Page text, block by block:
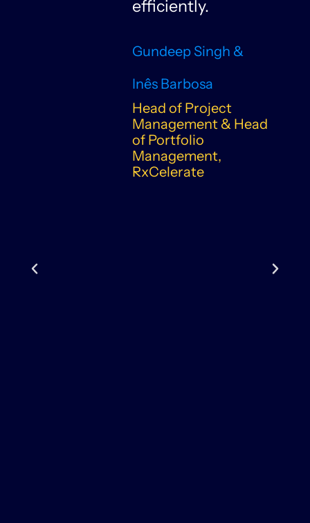
efficiently.
Gundeep Singh &
Inês Barbosa
Head of Project
Management & Head
of Portfolio
Management,
RxCelerate